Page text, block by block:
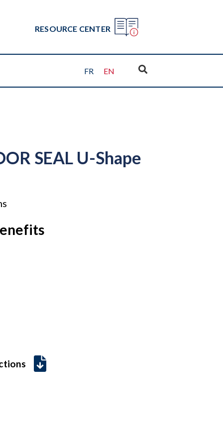
RESOURCE CENTER
FR EN
SEAL U-Shape